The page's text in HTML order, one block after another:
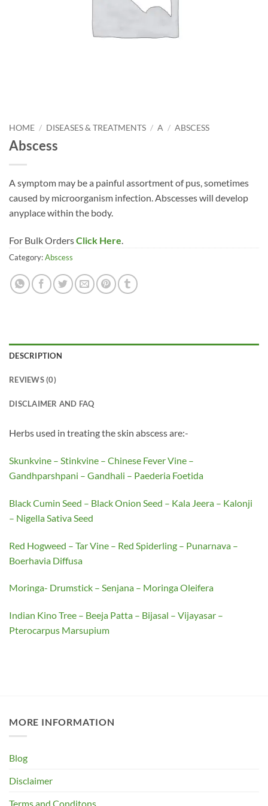
HOME / DISEASES & TREATMENTS / A / ABSCESS
Abscess
A symptom may be a painful assortment of pus, sometimes
caused by microorganism infection. Abscesses will develop
anyplace within the body.
For Bulk OrdersClick Here.
Category:Abscess
DESCRIPTION
REVIEWS (0)
DISCLAIMER AND FAQ
Herbs used in treating the skin abscess are:-
Skunkvine – Stinkvine – Chinese Fever Vine –
Gandhparshpani – Gandhali – Paederia Foetida
Black Cumin Seed – Black Onion Seed – Kala Jeera – Kalonji
– Nigella Sativa Seed
Red Hogweed – Tar Vine – Red Spiderling – Punarnava –
Boerhavia Diffusa
Moringa- Drumstick – Senjana – Moringa Oleifera
Indian Kino Tree – Beeja Patta – Bijasal – Vijayasar –
Pterocarpus Marsupium
MORE INFORMATION
Blog
Disclaimer
Terms and Conditons